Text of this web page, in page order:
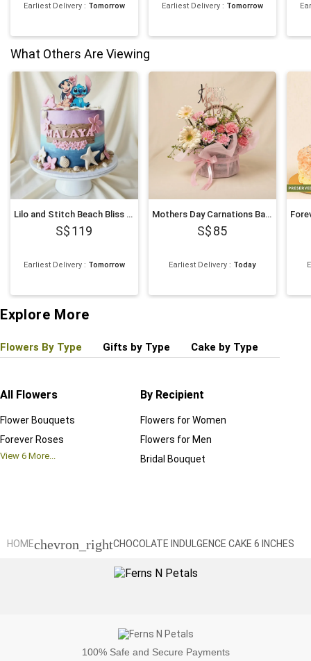
Earliest Delivery: Tomorrow Earliest Delivery: Tomorrow
What Others Are Viewing
Lilo and Stitch Beach Bliss Chocolate Cake 1Kg
119
Earliest Delivery: Tomorrow
Mothers Day Carnations Basket
85
Earliest Delivery : Today
Explore More
Flowers By Type Gifts by Type Cake by Type
All Flowers
Flower Bouquets
Forever Roses
View 6 More...
By Recipient
Flowers for Women
Flowers for Men
Bridal Bouquet
HOMEchevron_rightCHOCOLATE INDULGENCE CAKE 6 INCHES
100% Safe and Secure Payments